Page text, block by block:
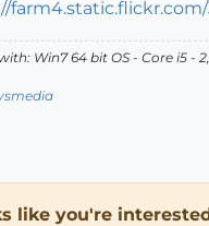
Win7 64 bit OS - Core i5 -
like you're